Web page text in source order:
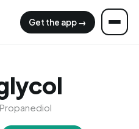
Get the app →